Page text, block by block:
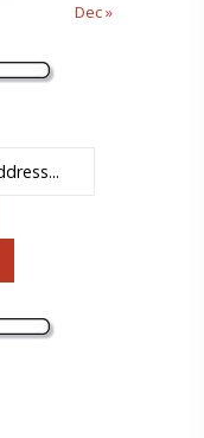
Dec »